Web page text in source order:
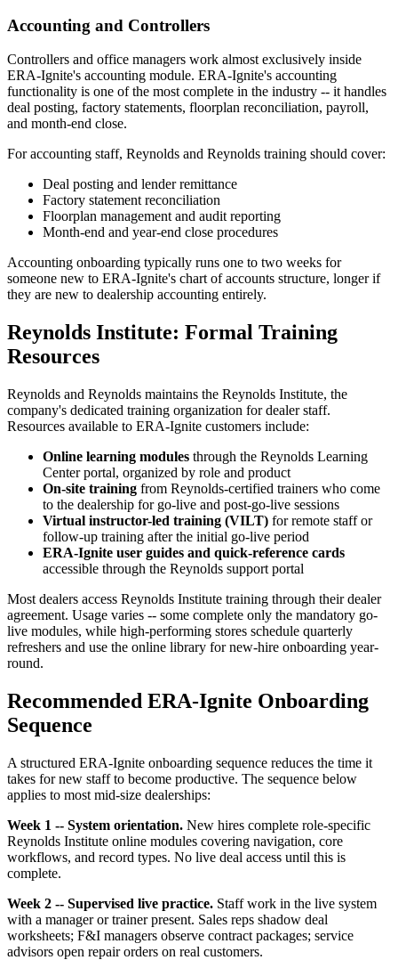
Accounting and Controllers
Controllers and office managers work almost exclusively inside
ERA-Ignite's accounting module. ERA-Ignite's accounting
functionality is one of the most complete in the industry -- it handles
deal posting, factory statements, floorplan reconciliation, payroll,
and month-end close.
For accounting staff, Reynolds and Reynolds training should cover:
Deal posting and lender remittance
Factory statement reconciliation
Floorplan management and audit reporting
Month-end and year-end close procedures
Accounting onboarding typically runs one to two weeks for
someone new to ERA-Ignite's chart of accounts structure, longer if
they are new to dealership accounting entirely.
Reynolds Institute: Formal Training
Resources
Reynolds and Reynolds maintains the Reynolds Institute, the
company's dedicated training organization for dealer staff.
Resources available to ERA-Ignite customers include:
Online learning modules through the Reynolds Learning
Center portal, organized by role and product
On-site training from Reynolds-certified trainers who come
to the dealership for go-live and post-go-live sessions
Virtual instructor-led training (VILT) for remote staff or
follow-up training after the initial go-live period
ERA-Ignite user guides and quick-reference cards
accessible through the Reynolds support portal
Most dealers access Reynolds Institute training through their dealer
agreement. Usage varies -- some complete only the mandatory go-
live modules, while high-performing stores schedule quarterly
refreshers and use the online library for new-hire onboarding year-
round.
Recommended ERA-Ignite Onboarding
Sequence
A structured ERA-Ignite onboarding sequence reduces the time it
takes for new staff to become productive. The sequence below
applies to most mid-size dealerships:
Week 1 -- System orientation. New hires complete role-specific
Reynolds Institute online modules covering navigation, core
workflows, and record types. No live deal access until this is
complete.
Week 2 -- Supervised live practice. Staff work in the live system
with a manager or trainer present. Sales reps shadow deal
worksheets; F&I managers observe contract packages; service
advisors open repair orders on real customers.